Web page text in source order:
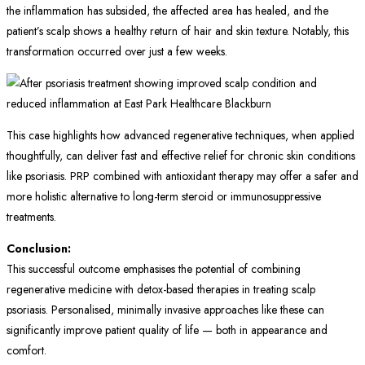
the inflammation has subsided, the affected area has healed, and the
patient’s scalp shows a healthy return of hair and skin texture. Notably, this
transformation occurred over just a few weeks.
This case highlights how advanced regenerative techniques, when applied
thoughtfully, can deliver fast and effective relief for chronic skin conditions
like psoriasis. PRP combined with antioxidant therapy may offer a safer and
more holistic alternative to long-term steroid or immunosuppressive
treatments.
Conclusion:
This successful outcome emphasises the potential of combining
regenerative medicine with detox-based therapies in treating scalp
psoriasis. Personalised, minimally invasive approaches like these can
significantly improve patient quality of life — both in appearance and
comfort.